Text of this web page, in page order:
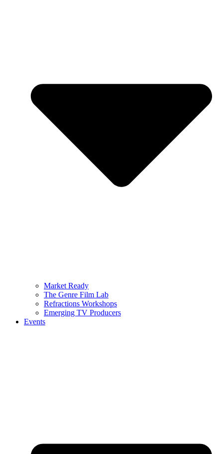
Market Ready
The Genre Film Lab
Refractions Workshops
Emerging TV Producers
Events